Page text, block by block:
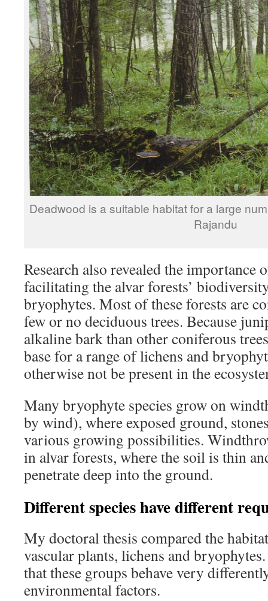
Deadwood is a suitable habitat for a large
Rajandu
Research also revealed the importance
facilitating the alvar forests’
bryophytes. Most of these forests are
few or no deciduous trees. Because
alkaline bark than other coniferous
base for a range of lichens and
otherwise not be present in the
Many bryophyte species grow on
by wind), where exposed ground,
various growing possibilities.
in alvar forests, where the soil is thin
penetrate deep into the ground.
Different species have different
My doctoral thesis compared the
vascular plants, lichens and
that these groups behave very
environmental factors.